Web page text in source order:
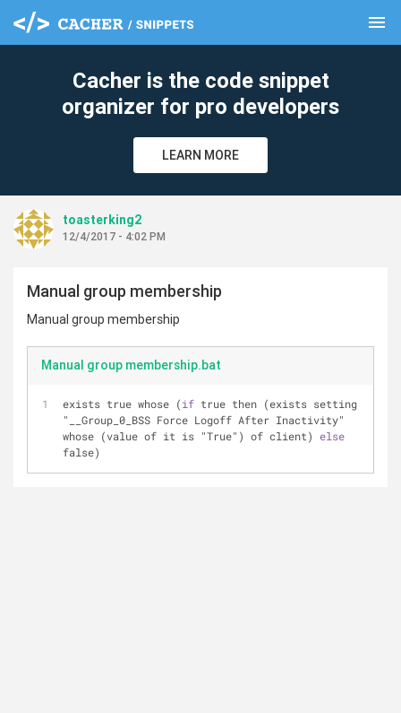
menu
Cacher is the code snippet
organizer for pro developers
LEARN MORE
toasterking2
12/4/2017 - 4:02 PM
Manual group membership
Manual group membership
Manual group membership.bat
exists true whose (if true then (exists setting
"__Group_0_BSS Force Logoff After Inactivity"
whose (value of it is "True") of client) else
false)
clear